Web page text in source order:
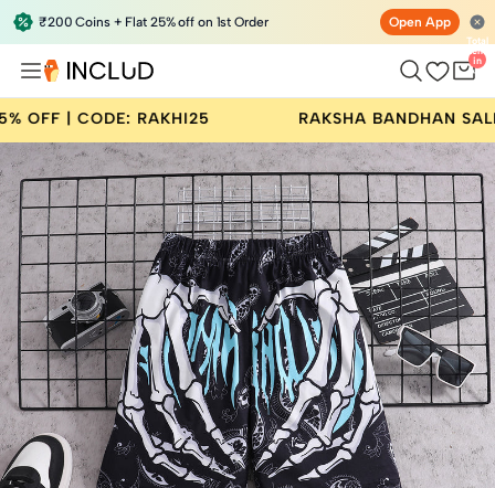
₹200 Coins + Flat 25% off on 1st Order Open App
Total
items
in
bag:
0
RAKSHA BANDHAN SALE | BUY 2 GET